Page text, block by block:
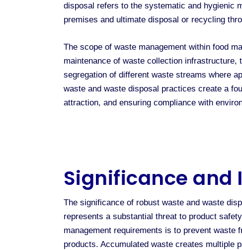
disposal refers to the systematic and hygienic
premises and ultimate disposal or recycling
The scope of waste management within food
maintenance of waste collection
segregation of different waste streams where
waste and waste disposal practices create a
attraction, and ensuring compliance with
Significance and
The significance of robust waste and waste
represents a substantial threat to product
management requirements is to prevent
products. Accumulated waste creates multiple